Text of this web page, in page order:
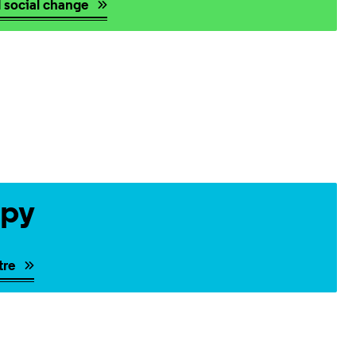
change